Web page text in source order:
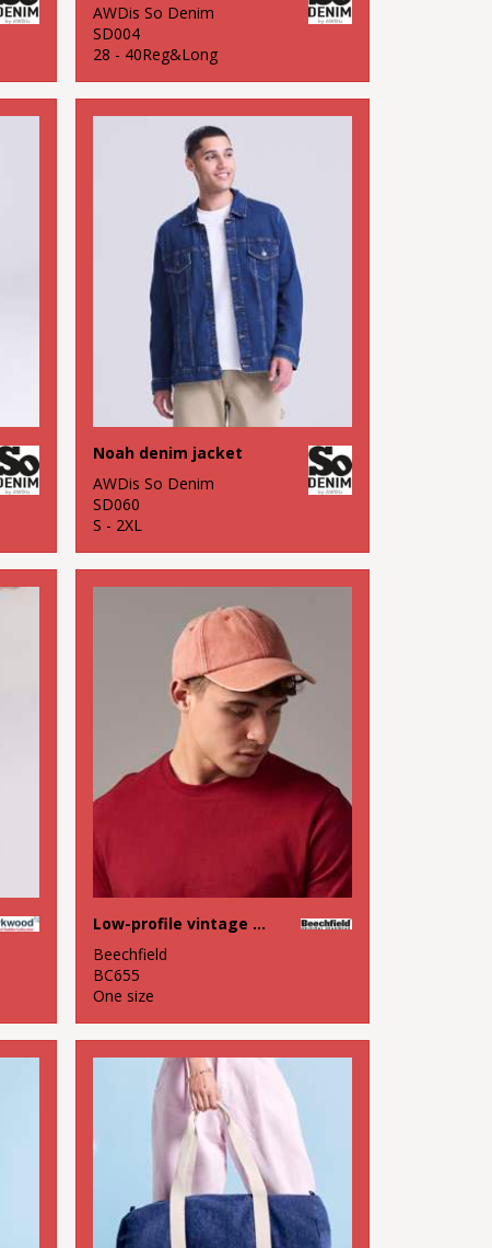
AWDis So Denim
SD004
28 - 40Reg&Long
Noah denim jacket
AWDis So Denim
SD060
S - 2XL
Low-profile vintage cap
Beechfield
BC655
One size